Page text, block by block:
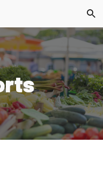
Skip to navigation